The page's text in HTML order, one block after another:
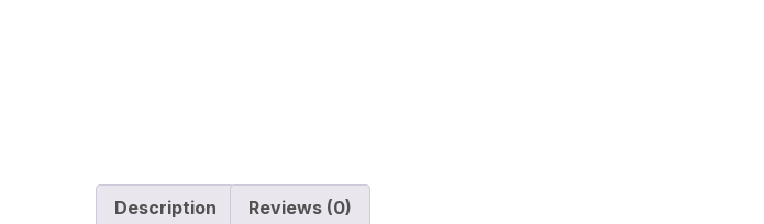
Description Reviews (0)